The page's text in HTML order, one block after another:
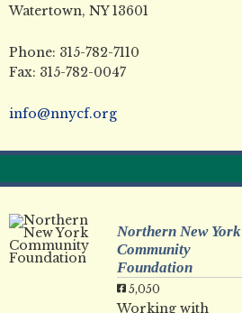
Watertown, NY 13601
Phone: 315-782-7110
Fax: 315-782-0047
info@nnycf.org
Northern New York
Community
Foundation
5,050
Working with